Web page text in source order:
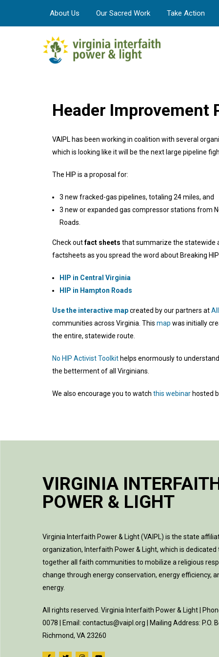
About Us Our Sacred Work Take Action
Header Improvement
VAIPL has been working in coalition with several
which is looking like it will be the next large pipeline
The HIP is a proposal for:
3 new fracked-gas pipelines, totaling 24 miles, and
3 new or expanded gas compressor stations from
Roads.
Check outfact sheets that summarize the statewide
factsheets as you spread the word about Breaking
HIP in Central Virginia
HIP in Hampton Roads
Use the interactive mapcreated by our partners at
communities across Virginia. This map was initially
the entire, statewide route.
No HIP Activist Toolkit helps enormously to
the betterment of all Virginians.
We also encourage you to watch this webinar hosted
VIRGINIA
POWER & LIGHT
Virginia Interfaith Power & Light (VAIPL) is the state
organization, Interfaith Power & Light, which is dedicated
together all faith communities to mobilize a religious
change through energy conservation, energy efficiency,
energy.
All rights reserved. Virginia Interfaith Power & Light |
0078 | Email: contactus@vaipl.org | Mailing Address: P.O.
Richmond, VA 23260